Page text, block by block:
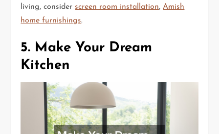
living, consider screen room installation,Amish
home furnishings.
5. Make Your Dream
Kitchen